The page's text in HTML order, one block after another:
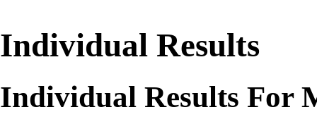
Individual Results
Individual Results For